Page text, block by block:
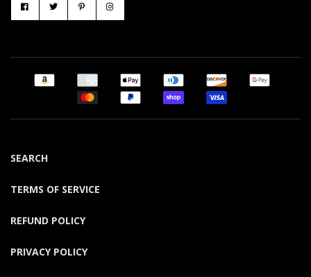
SEARCH
TERMS OF SERVICE
REFUND POLICY
PRIVACY POLICY